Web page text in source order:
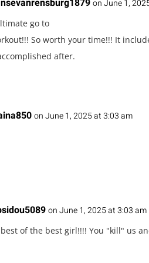
on June 1,
go to
So worth your time!!! It
after.
on June 1, 2025 at 3:03 am
on June 1, 2025 at 3:03 am
of the best girl!!!! You "kill" us